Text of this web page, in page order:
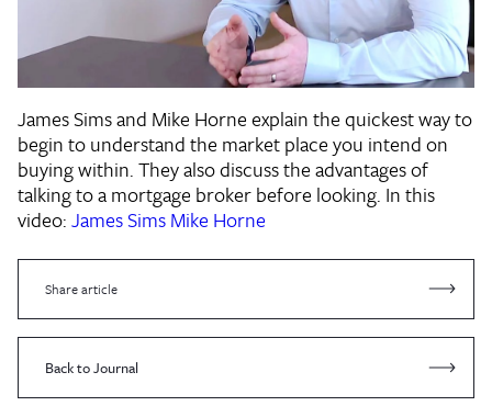
James Sims and Mike Horne explain the quickest way to
begin to understand the market place you intend on
buying within. They also discuss the advantages of
talking to a mortgage broker before looking. In this
video:James SimsMike Horne
Share article
Back to Journal